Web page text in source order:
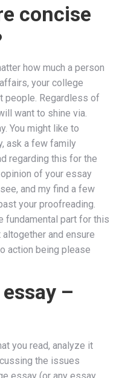
concise
how much a person
your college
people. Regardless of
want to shine via.
You might like to
ask a few family
regarding this for the
of your essay
and my find a few
your proofreading.
fundamental part for this
and ensure
action being please
–
you read, analyze it
the issues
essay (or any essay